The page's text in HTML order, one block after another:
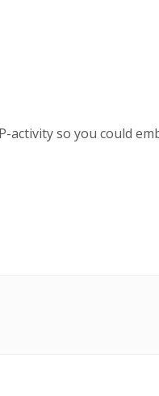
activity so you could